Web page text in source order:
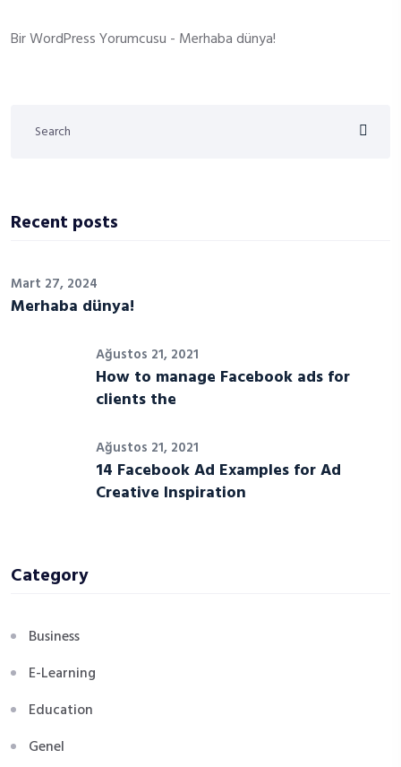
Bir WordPress Yorumcusu - Merhaba dünya!
Recent posts
Mart 27, 2024
Merhaba dünya!
Ağustos 21, 2021
How to manage Facebook ads for
clients the
Ağustos 21, 2021
14 Facebook Ad Examples for Ad
Creative Inspiration
Category
Business
E-Learning
Education
Genel